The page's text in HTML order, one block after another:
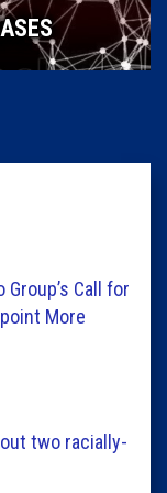
Call for
More
two racially-